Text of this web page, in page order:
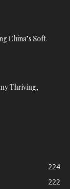
China’s Soft
Thriving,
224
222